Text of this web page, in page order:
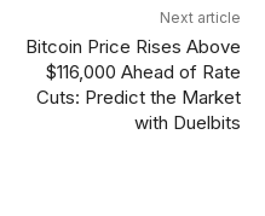
Next article
Bitcoin Price Rises Above
$116,000 Ahead of Rate
Cuts: Predict the Market
with Duelbits